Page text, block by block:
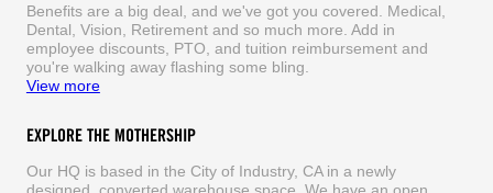
Benefits are a big deal, and we've got you covered. Medical,
Dental, Vision, Retirement and so much more. Add in
employee discounts, PTO, and tuition reimbursement and
you're walking away flashing some bling.
View more
EXPLORE THE MOTHERSHIP
Our HQ is based in the City of Industry, CA in a newly
designed, converted warehouse space. We have an open,